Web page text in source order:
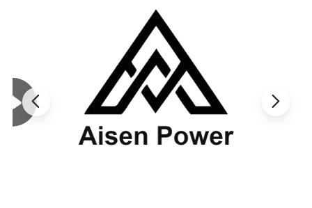
For over 20 years development, Aisen Machin
ery has more than 100 employees in thefactor
y, which covers about
20,000 square meters located in Zhejiang.We
manufacture up to 150,000 sets general
power machinery yearly.